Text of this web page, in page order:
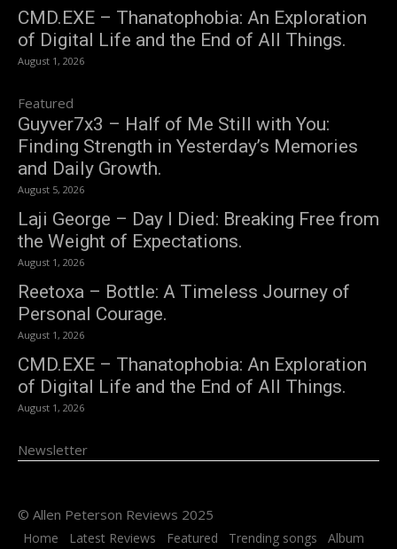
CMD.EXE – Thanatophobia: An Exploration
of Digital Life and the End of All Things.
August 1, 2026
Featured
Guyver7x3 – Half of Me Still with You:
Finding Strength in Yesterday’s Memories
and Daily Growth.
August 5, 2026
Laji George – Day I Died: Breaking Free from
the Weight of Expectations.
August 1, 2026
Reetoxa – Bottle: A Timeless Journey of
Personal Courage.
August 1, 2026
CMD.EXE – Thanatophobia: An Exploration
of Digital Life and the End of All Things.
August 1, 2026
Newsletter
© Allen Peterson Reviews 2025
Home Latest Reviews Featured Trending songs Album